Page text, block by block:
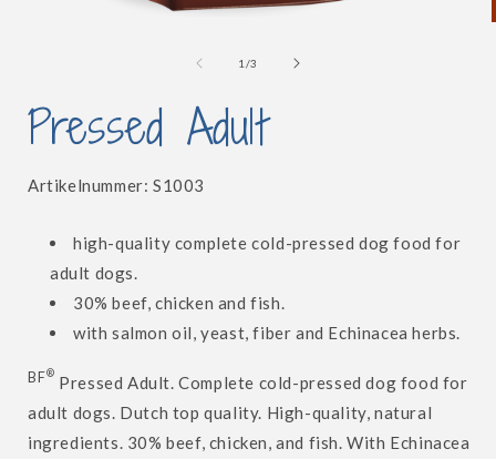
1 /of
3
Pressed Adult
Artikelnummer: SKU:
S1003
high-quality complete cold-pressed dog food for
adult dogs.
30% beef, chicken and fish.
with salmon oil, yeast, fiber and Echinacea herbs.
BF® Pressed Adult. Complete cold-pressed dog food for
adult dogs. Dutch top quality. High-quality, natural
ingredients. 30% beef, chicken, and fish. With Echinacea